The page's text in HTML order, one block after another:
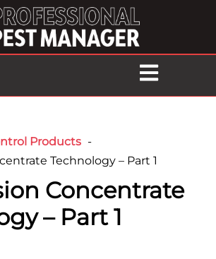
Products
Technology – Part 1
Concentrate
– Part 1